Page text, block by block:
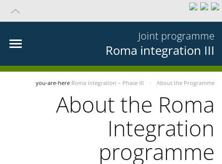
Joint programme
Roma integration III
you-are-here Roma integration – Phase III About the Programme
About the Roma
Integration
programme